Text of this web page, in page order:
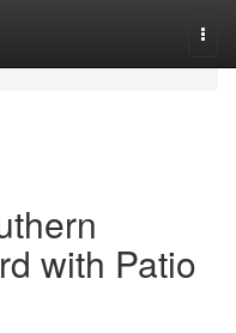
with Patio